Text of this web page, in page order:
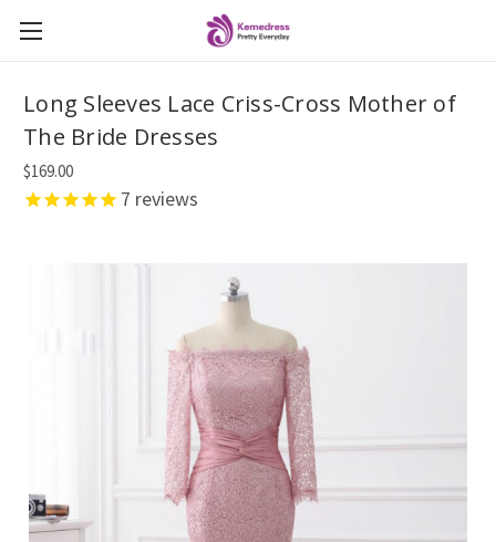
Long Sleeves Lace Criss-Cross Mother of
The Bride Dresses
$169.00
7 reviews